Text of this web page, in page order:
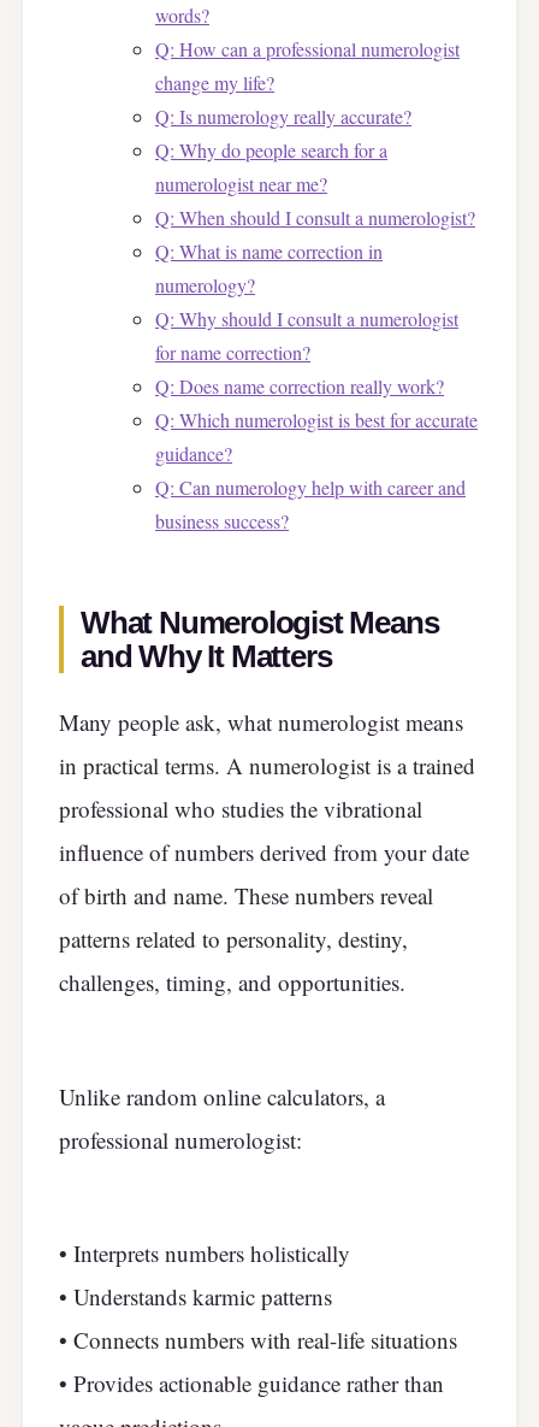
words?
Q: How can a professional numerologist
change my life?
Q: Is numerology really accurate?
Q: Why do people search for a
numerologist near me?
Q: When should I consult a numerologist?
Q: What is name correction in
numerology?
Q: Why should I consult a numerologist
for name correction?
Q: Does name correction really work?
Q: Which numerologist is best for accurate
guidance?
Q: Can numerology help with career and
business success?
What Numerologist Means
and Why It Matters
Many people ask, what numerologist means
in practical terms. A numerologist is a trained
professional who studies the vibrational
influence of numbers derived from your date
of birth and name. These numbers reveal
patterns related to personality, destiny,
challenges, timing, and opportunities.
Unlike random online calculators, a
professional numerologist:
• Interprets numbers holistically
• Understands karmic patterns
• Connects numbers with real-life situations
• Provides actionable guidance rather than